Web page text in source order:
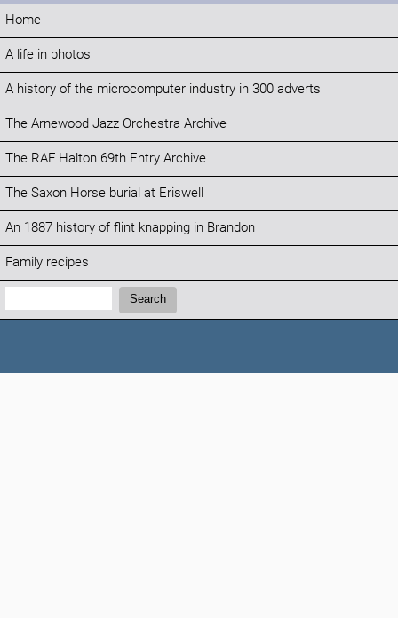
Home
A life in photos
A history of the microcomputer industry in 300 adverts
The Arnewood Jazz Orchestra Archive
The RAF Halton 69th Entry Archive
The Saxon Horse burial at Eriswell
An 1887 history of flint knapping in Brandon
Family recipes
Search